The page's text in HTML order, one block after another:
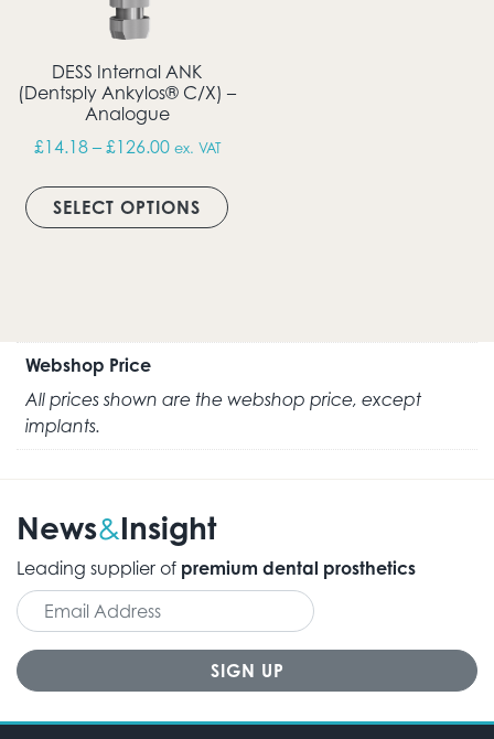
DESS Internal ANK
(Dentsply Ankylos® C/X) –
Analogue
£14.18 – £126.00Price range: £14.18 through £126.00
ex. VAT
SELECT OPTIONS
Webshop Price
All prices shown are the webshop price, except
implants.
News&Insight
Leading supplier of premium dental prosthetics